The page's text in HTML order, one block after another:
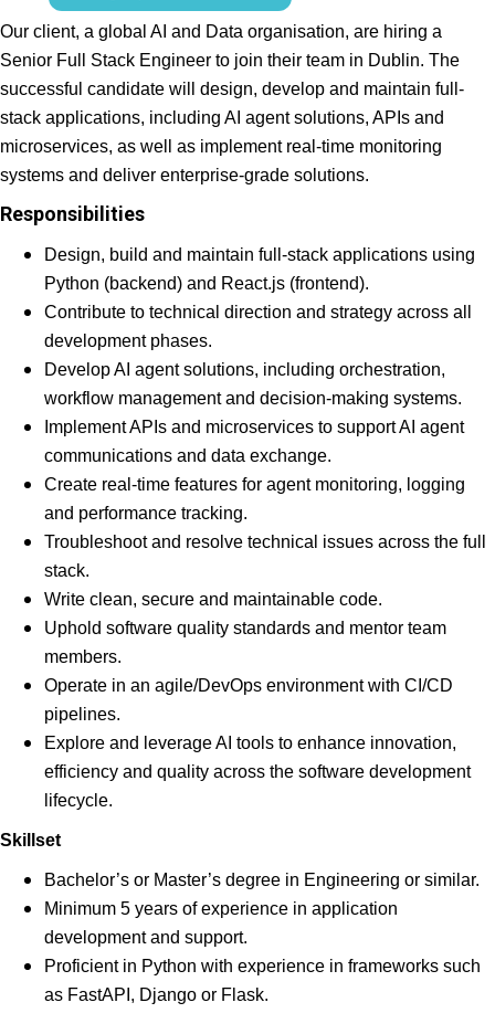
Our client, a global AI and Data organisation, are hiring a
Senior Full Stack Engineer to join their team in Dublin. The
successful candidate will design, develop and maintain full-
stack applications, including AI agent solutions, APIs and
microservices, as well as implement real-time monitoring
systems and deliver enterprise-grade solutions.
Responsibilities
Design, build and maintain full-stack applications using
Python (backend) and React.js (frontend).
Contribute to technical direction and strategy across all
development phases.
Develop AI agent solutions, including orchestration,
workflow management and decision-making systems.
Implement APIs and microservices to support AI agent
communications and data exchange.
Create real-time features for agent monitoring, logging
and performance tracking.
Troubleshoot and resolve technical issues across the full
stack.
Write clean, secure and maintainable code.
Uphold software quality standards and mentor team
members.
Operate in an agile/DevOps environment with CI/CD
pipelines.
Explore and leverage AI tools to enhance innovation,
efficiency and quality across the software development
lifecycle.
Skillset
Bachelor’s or Master’s degree in Engineering or similar.
Minimum 5 years of experience in application
development and support.
Proficient in Python with experience in frameworks such
as FastAPI, Django or Flask.